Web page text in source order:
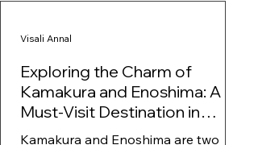
Exploring the Charm of
Kamakura and Enoshima: A
Must-Visit Destination in
Japan
Kamakura and Enoshima are two
Visali Annal